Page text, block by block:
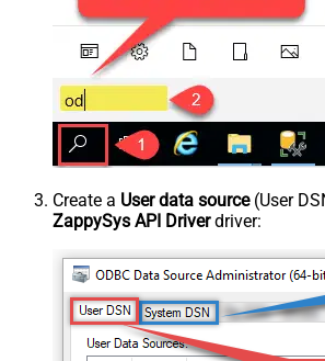
Create a User data source(User
ZappySys API Driverdriver: